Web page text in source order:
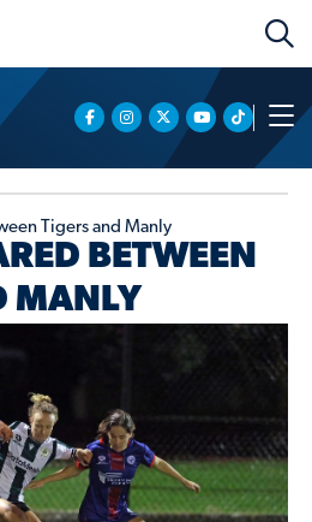
Tigers and Manly
BETWEEN
MANLY